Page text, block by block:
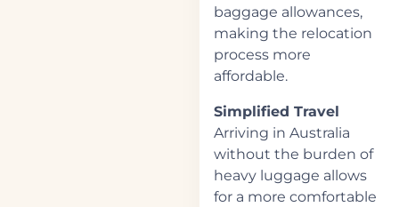
baggage allowances,
making the relocation
process more
affordable.
Simplified Travel
Arriving in Australia
without the burden of
heavy luggage allows
for a more comfortable